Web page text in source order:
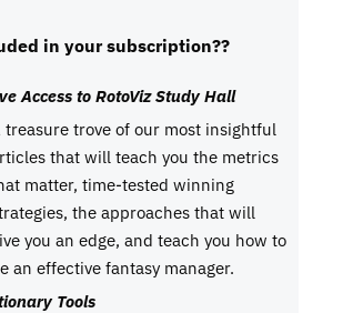
in your subscription??
Access to RotoViz Study Hall
treasure trove of our most insightful
that will teach you the metrics
matter, time-tested winning
the approaches that will
you an edge, and teach you how to
an effective fantasy manager.
Tools